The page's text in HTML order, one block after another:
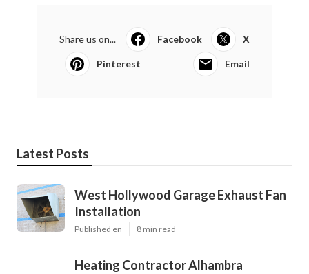
Share us on... Facebook X
Pinterest Email
Latest Posts
West Hollywood Garage Exhaust Fan
Installation
Published en 8 min read
Heating Contractor Alhambra